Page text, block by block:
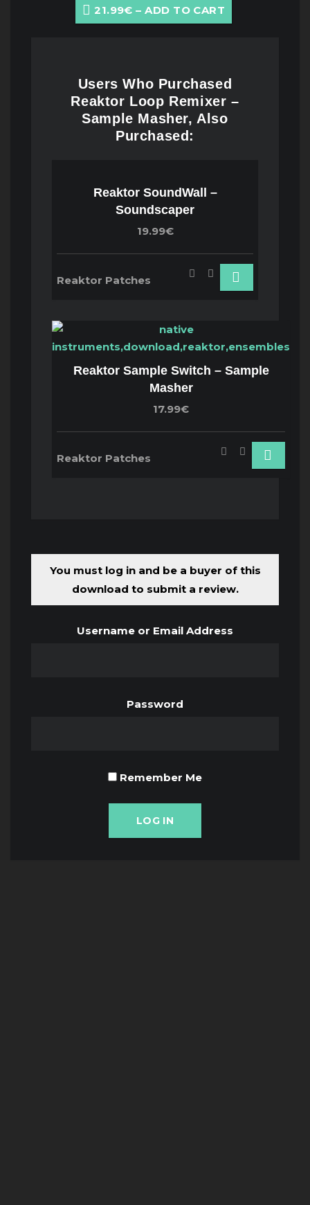
21.99€ – ADD TO CART
Users Who Purchased
Reaktor Loop Remixer –
Sample Masher, Also
Purchased:
Reaktor SoundWall –
Soundscaper
19.99€
Reaktor Patches
Reaktor Sample Switch – Sample
Masher
17.99€
Reaktor Patches
You must log in and be a buyer of this
download to submit a review.
Username or Email Address
Password
Remember Me